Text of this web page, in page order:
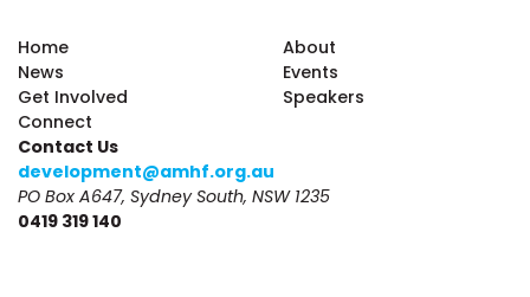
Home
About
News
Events
Get Involved
Speakers
Connect
Contact Us
development@amhf.org.au
PO Box A647, Sydney South, NSW 1235
0419 319 140